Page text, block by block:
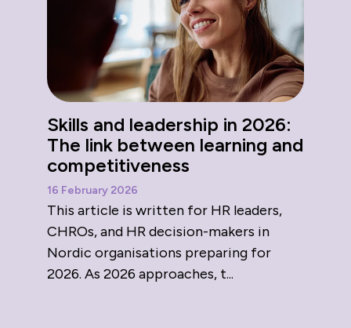
Skills and leadership in 2026:
The link between learning and
competitiveness
16 February 2026
This article is written for HR leaders,
CHROs, and HR decision-makers in
Nordic organisations preparing for
2026. As 2026 approaches, t...